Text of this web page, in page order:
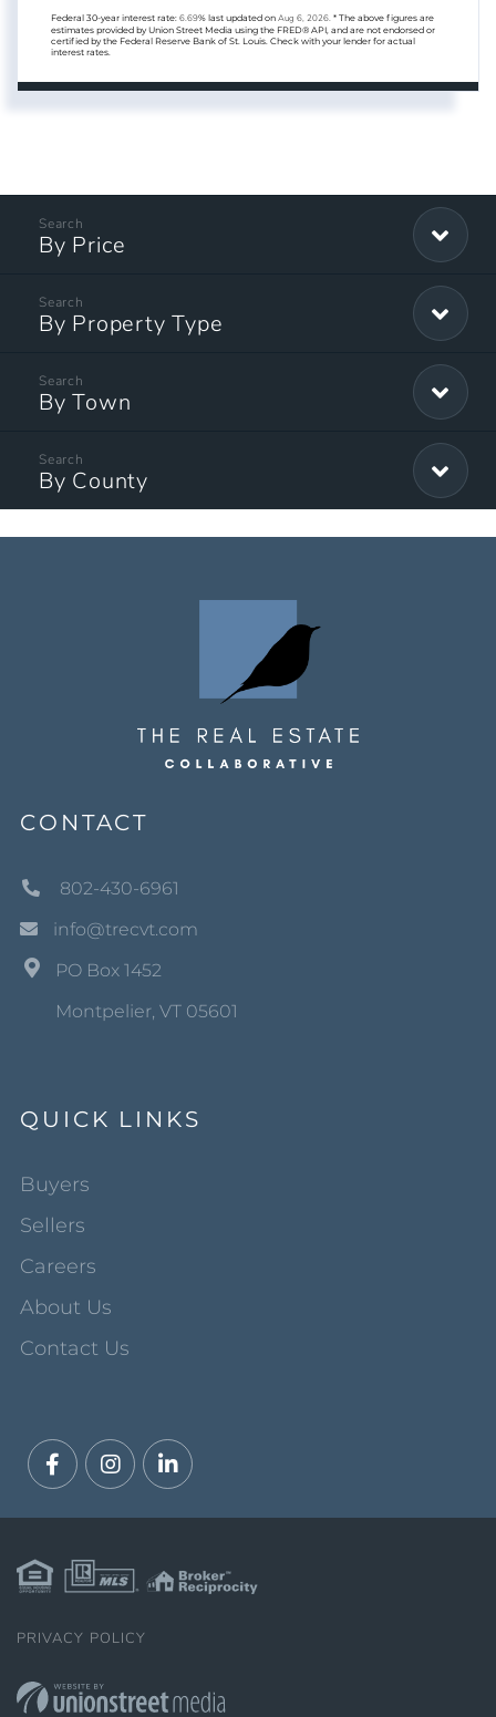
Federal 30-year interest rate: 6.69% last updated on Aug 6, 2026. * The above figures are
estimates provided by Union Street Media using the FRED® API, and are not endorsed or
certified by the Federal Reserve Bank of St. Louis. Check with your lender for actual
interest rates.
By Price
By Property Type
By Town
By County
CONTACT
802-430-6961
info@trecvt.com
PO Box 1452
Montpelier, VT 05601
QUICK LINKS
Buyers
Sellers
Careers
About Us
Contact Us
PRIVACY POLICY